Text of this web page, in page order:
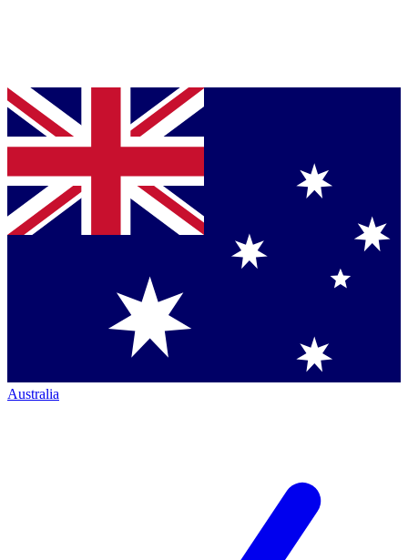
Australia